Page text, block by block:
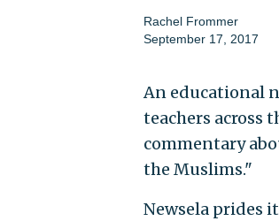
Rachel Frommer
September 17, 2017
An educational
teachers across
commentary
the Muslims."
Newsela prides